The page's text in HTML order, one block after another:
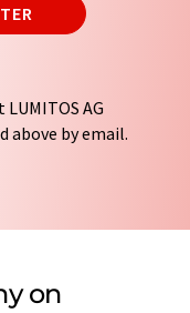
AG
above by email.
Your
or market and
Ernst-Augustin-
on